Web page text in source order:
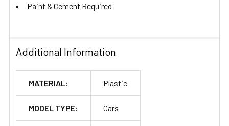
Paint & Cement Required
Additional Information
MATERIAL: Plastic
MODEL TYPE: Cars